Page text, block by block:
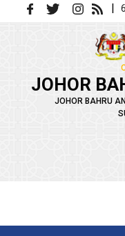
Skip to main content |
JOHOR
JOHOR BAHRU